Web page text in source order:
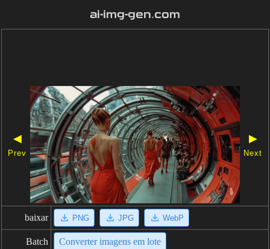
ai-img-gen.com
◀
Prev
▶
Next
baixar PNG JPG WebP
Batch Converter imagens em lote